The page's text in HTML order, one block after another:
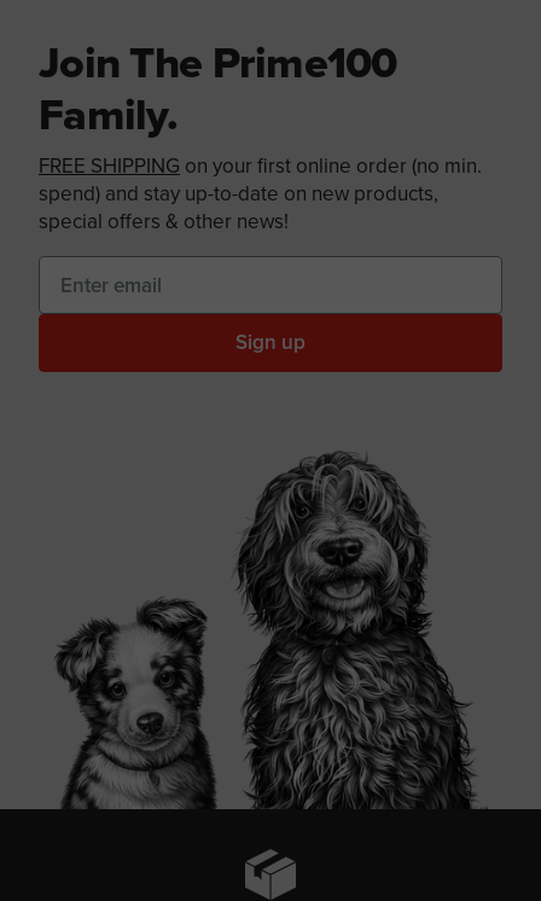
Join The Prime100
Family.
FREE SHIPPING on your first online order (no min.
spend) and stay up-to-date on new products,
special offers & other news!
Sign up